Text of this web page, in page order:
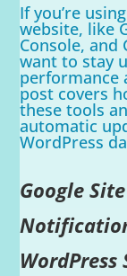
If you’re
website, like
Console, and
want to stay
performance
post covers
these tools
automatic
WordPress
Google
WordPress